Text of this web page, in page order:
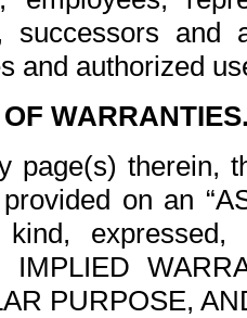
successors and
and authorized
page(s) therein,
on an
expressed,
IMPLIED
PURPOSE,